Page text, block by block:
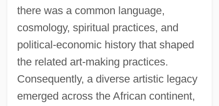
there was a common language,
cosmology, spiritual practices, and
political-economic history that shaped
the related art-making practices.
Consequently, a diverse artistic legacy
emerged across the African continent,